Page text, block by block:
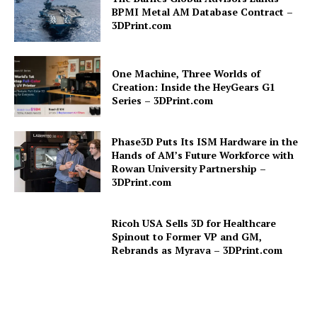
BPMI Metal AM Database Contract –
3DPrint.com
One Machine, Three Worlds of
Creation: Inside the HeyGears G1
Series – 3DPrint.com
Phase3D Puts Its ISM Hardware in the
Hands of AM’s Future Workforce with
Rowan University Partnership –
3DPrint.com
Ricoh USA Sells 3D for Healthcare
Spinout to Former VP and GM,
Rebrands as Myrava – 3DPrint.com